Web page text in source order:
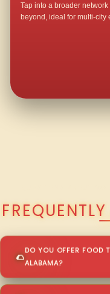
Tap into a broader
beyond, ideal for multi-city
DO YOU OFFER FOOD
ALABAMA?